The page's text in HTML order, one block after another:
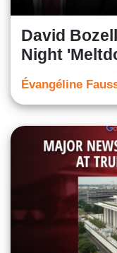
David
Night
Évangéline